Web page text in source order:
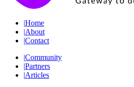
|Home
|About
|Contact
|Community
|Partners
|Articles